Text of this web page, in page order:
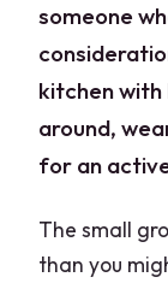
someone
kitchen
around,
for an
The small
than you